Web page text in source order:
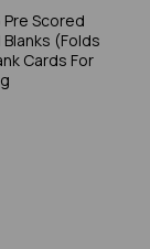
Scored
(Folds
Cards For